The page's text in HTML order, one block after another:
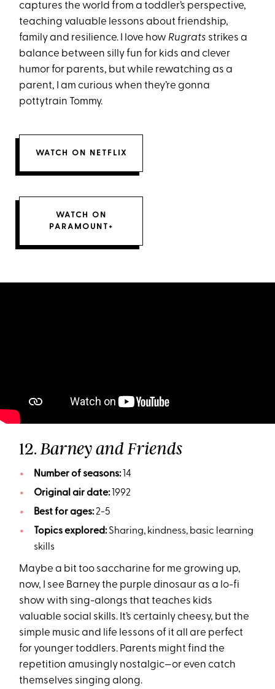
captures the world from a toddler’s perspective,
teaching valuable lessons about friendship,
family and resilience. I love how Rugrats strikes a
balance between silly fun for kids and clever
humor for parents, but while rewatching as a
parent, I am curious when they’re gonna
pottytrain Tommy.
WATCH ON NETFLIX
WATCH ON
PARAMOUNT+
12.Barney and Friends
Number of seasons:14
Original air date:1992
Best for ages:2-5
Topics explored:Sharing, kindness, basic learning
skills
Maybe a bit too saccharine for me growing up,
now, I see Barney the purple dinosaur as a lo-fi
show with sing-alongs that teaches kids
valuable social skills. It’s certainly cheesy, but the
simple music and life lessons of it all are perfect
for younger toddlers. Parents might find the
repetition amusingly nostalgic—or even catch
themselves singing along.